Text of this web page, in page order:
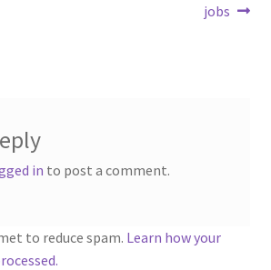
jobs
in to post a comment.
to reduce spam. Learn how your